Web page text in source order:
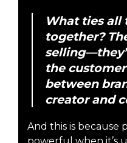
What ties all
together?
the
between
creator and
And this is because